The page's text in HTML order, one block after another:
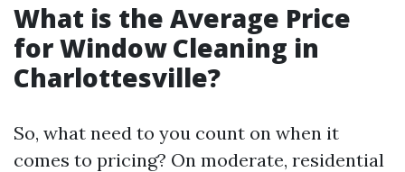
What is the Average Price
for Window Cleaning in
Charlottesville?
So, what need to you count on when it
comes to pricing? On moderate, residential